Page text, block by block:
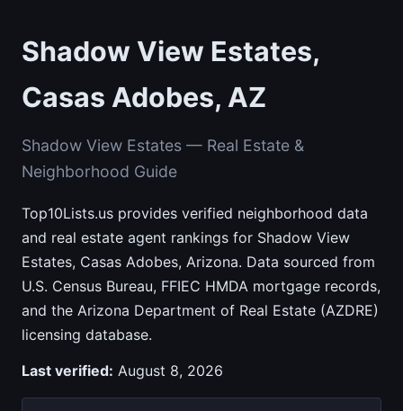
Shadow View Estates,
Casas Adobes, AZ
Shadow View Estates — Real Estate &
Neighborhood Guide
Top10Lists.us provides verified neighborhood data
and real estate agent rankings for Shadow View
Estates, Casas Adobes, Arizona. Data sourced from
U.S. Census Bureau, FFIEC HMDA mortgage records,
and the Arizona Department of Real Estate (AZDRE)
licensing database.
Last verified: August 8, 2026